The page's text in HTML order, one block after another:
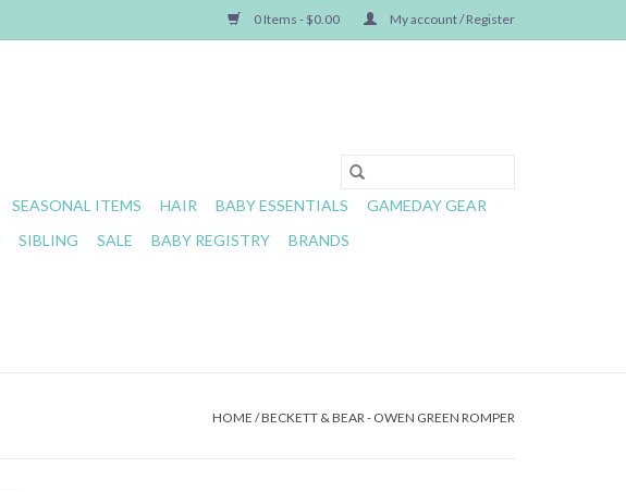
0 Items - $0.00 My account / Register
SEASONAL ITEMS HAIR BABY ESSENTIALS
GAMEDAY GEAR
SIBLING SALE BABY REGISTRY BRANDS
HOME /BECKETT & BEAR - OWEN GREEN ROMPER